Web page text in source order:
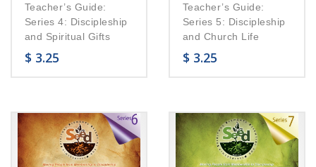
Teacher’s Guide:
Series 4: Discipleship
and Spiritual Gifts
$ 3.25
Teacher’s Guide:
Series 5: Discipleship
and Church Life
$ 3.25